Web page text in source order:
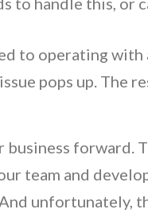
to operating
pops up. The
business forward.
team and
unfortunately,